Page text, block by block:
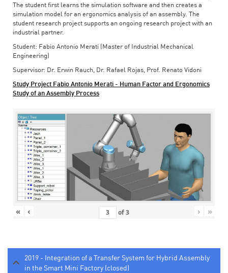
The student first learns the simulation software and then creates a
simulation model for an ergonomics analysis of an assembly. The
student research project supports an ongoing research project with an
industrial partner.
Student: Fabio Antonio Merati (Master of Industrial Mechanical
Engineering)
Supervisor: Dr. Erwin Rauch, Dr. Rafael Rojas, Prof. Renato Vidoni
Study Project Fabio Antonio Merati - Human Factor and Ergonomics
Study of an Assembly Process
« ‹ of3 › »
2019 - Integration of a Transfer System for Hybrid Assembly
in the Smart Mini Factory (closed)